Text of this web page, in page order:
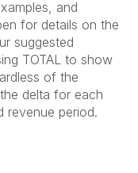
and
for details on the
suggested
TOTAL to show
of the
delta for each
revenue period.